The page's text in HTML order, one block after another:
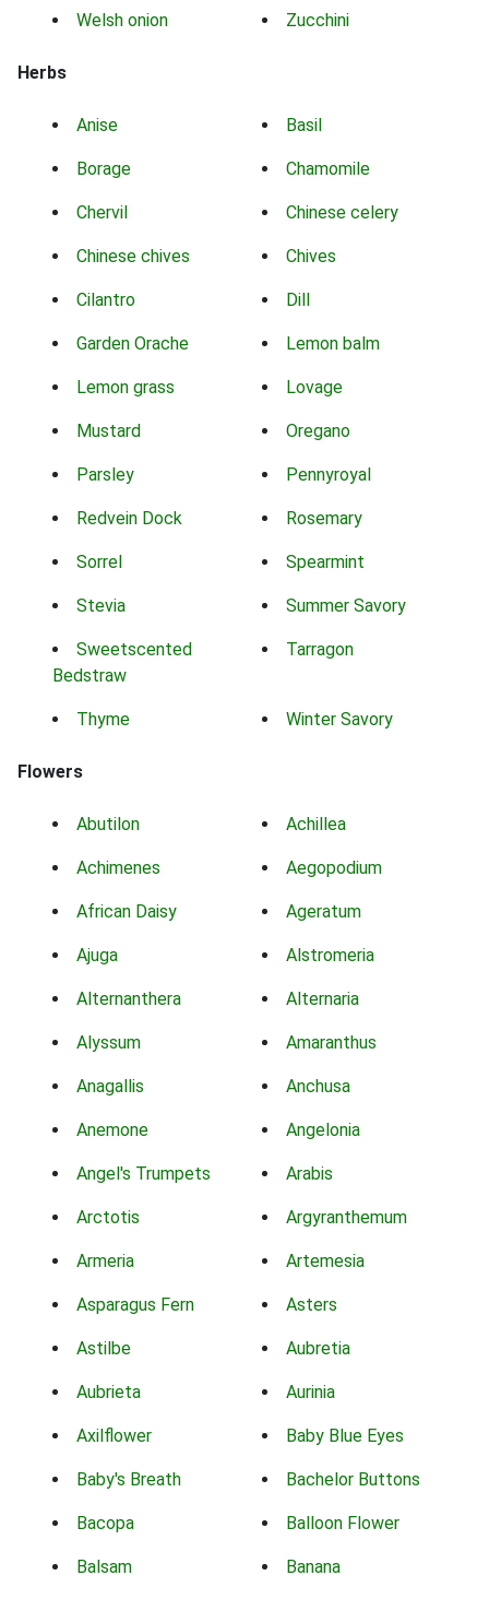
Welsh onion Zucchini
Herbs
Anise Basil
Borage Chamomile
Chervil Chinese celery
Chinese chives Chives
Cilantro Dill
Garden Orache Lemon balm
Lemon grass Lovage
Mustard Oregano
Parsley Pennyroyal
Redvein Dock Rosemary
Sorrel Spearmint
Stevia Summer Savory
Sweetscented
Bedstraw
Tarragon
Thyme Winter Savory
Flowers
Abutilon Achillea
Achimenes Aegopodium
African Daisy Ageratum
Ajuga Alstromeria
Alternanthera Alternaria
Alyssum Amaranthus
Anagallis Anchusa
Anemone Angelonia
Angel's Trumpets Arabis
Arctotis Argyranthemum
Armeria Artemesia
Asparagus Fern Asters
Astilbe Aubretia
Aubrieta Aurinia
Axilflower Baby Blue Eyes
Baby's Breath Bachelor Buttons
Bacopa Balloon Flower
Balsam Banana